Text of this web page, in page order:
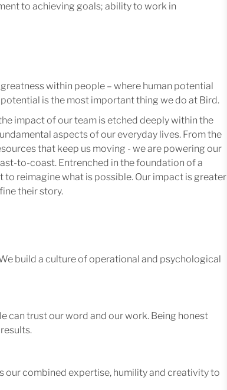
to achieving goals; ability to work in
within people – where human potential
is the most important thing we do at Bird.
impact of our team is etched deeply within the
aspects of our everyday lives. From the
that keep us moving - we are powering our
to-coast. Entrenched in the foundation of a
reimagine what is possible. Our impact is greater
their story.
build a culture of operational and psychological
can trust our word and our work. Being honest
our combined expertise, humility and creativity to